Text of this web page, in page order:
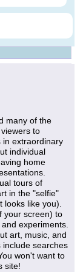
many of the
to
in extraordinary
individual
home
tours of
in the "selfie"
looks like you).
your screen) to
experiments.
art, music, and
searches
won't want to
site!